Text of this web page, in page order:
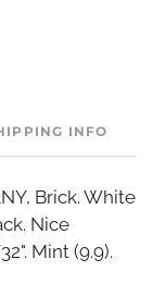
INFO
Brick. White
Nice
Mint (9.9).